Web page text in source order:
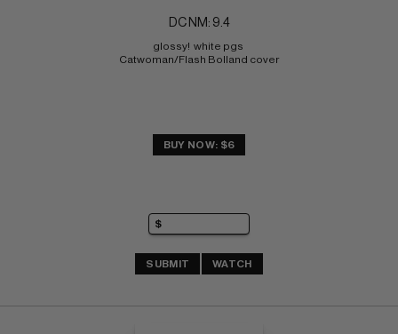
DC NM: 9.4
glossy!  white pgs
Catwoman/Flash Bolland cover
BUY NOW: $6
SUBMIT WATCH